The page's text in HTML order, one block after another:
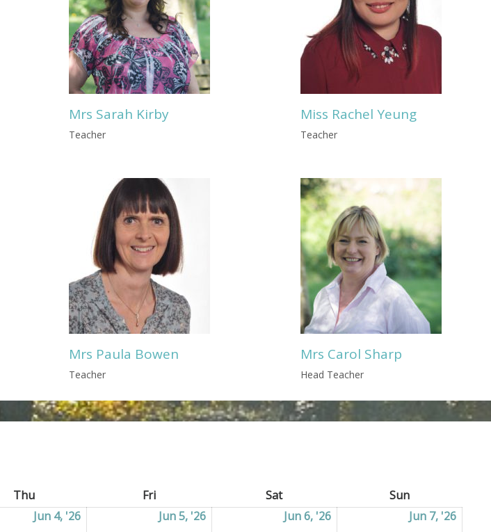
Mrs Sarah Kirby
Teacher
Miss Rachel Yeung
Teacher
Mrs Paula Bowen
Teacher
Mrs Carol Sharp
Head Teacher
ThuThursday FriFriday SatSaturday SunSunday
Jun 4, '26 Jun 5, '26 Jun 6, '26 Jun 7, '26